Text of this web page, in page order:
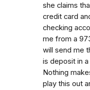
she claims
credit card
checking
me from a
will send me
is deposit in
Nothing
play this out